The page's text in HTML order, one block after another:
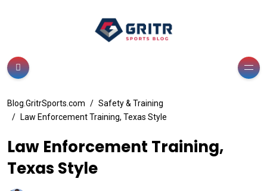
Blog.GritrSports.com
Safety & Training
Law Enforcement Training, Texas Style
Law Enforcement Training,
Texas Style